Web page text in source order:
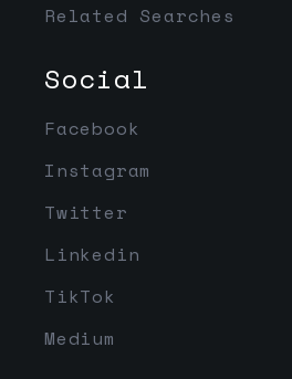
Related Searches
Social
Facebook
Instagram
Twitter
Linkedin
TikTok
Medium